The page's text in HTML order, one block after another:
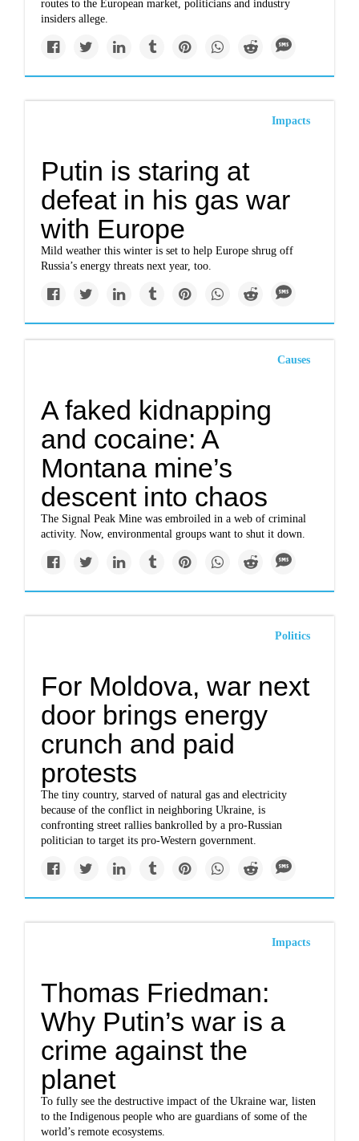
routes to the European market, politicians and industry
insiders allege.
Impacts
Putin is staring at
defeat in his gas war
with Europe
Mild weather this winter is set to help Europe shrug off
Russia’s energy threats next year, too.
Causes
A faked kidnapping
and cocaine: A
Montana mine’s
descent into chaos
The Signal Peak Mine was embroiled in a web of criminal
activity. Now, environmental groups want to shut it down.
Politics
For Moldova, war next
door brings energy
crunch and paid
protests
The tiny country, starved of natural gas and electricity
because of the conflict in neighboring Ukraine, is
confronting street rallies bankrolled by a pro-Russian
politician to target its pro-Western government.
Impacts
Thomas Friedman:
Why Putin’s war is a
crime against the
planet
To fully see the destructive impact of the Ukraine war, listen
to the Indigenous people who are guardians of some of the
world’s remote ecosystems.